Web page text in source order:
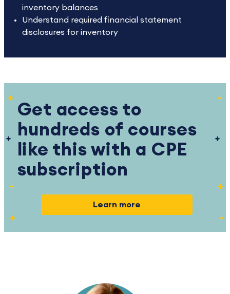
inventory balances
Understand required financial statement
disclosures for inventory
Get access to
hundreds of courses
like this with a CPE
subscription
Learn more